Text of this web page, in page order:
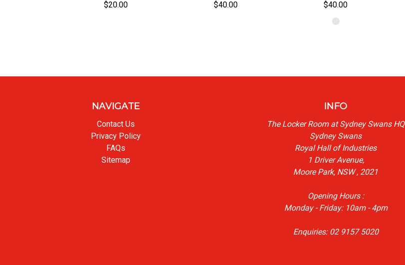
$20.00
$40.00
$40.00
NAVIGATE
Contact Us
Privacy Policy
FAQs
Sitemap
INFO
The Locker Room at Sydney Swans HQ
Sydney Swans
Royal Hall of Industries
1 Driver Avenue,
Moore Park, NSW , 2021
Opening Hours :
Monday - Friday: 10am - 4pm
Enquiries: 02 9157 5020